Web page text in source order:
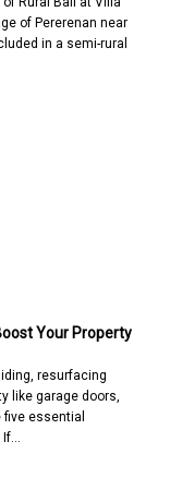
of Pererenan near
in a semi-rural
Your Property
resurfacing
like garage doors,
essential